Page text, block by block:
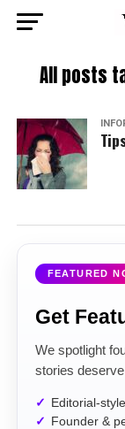
All posts
FEATURED
Get
We spotlight
stories
Editorial-
Founder &